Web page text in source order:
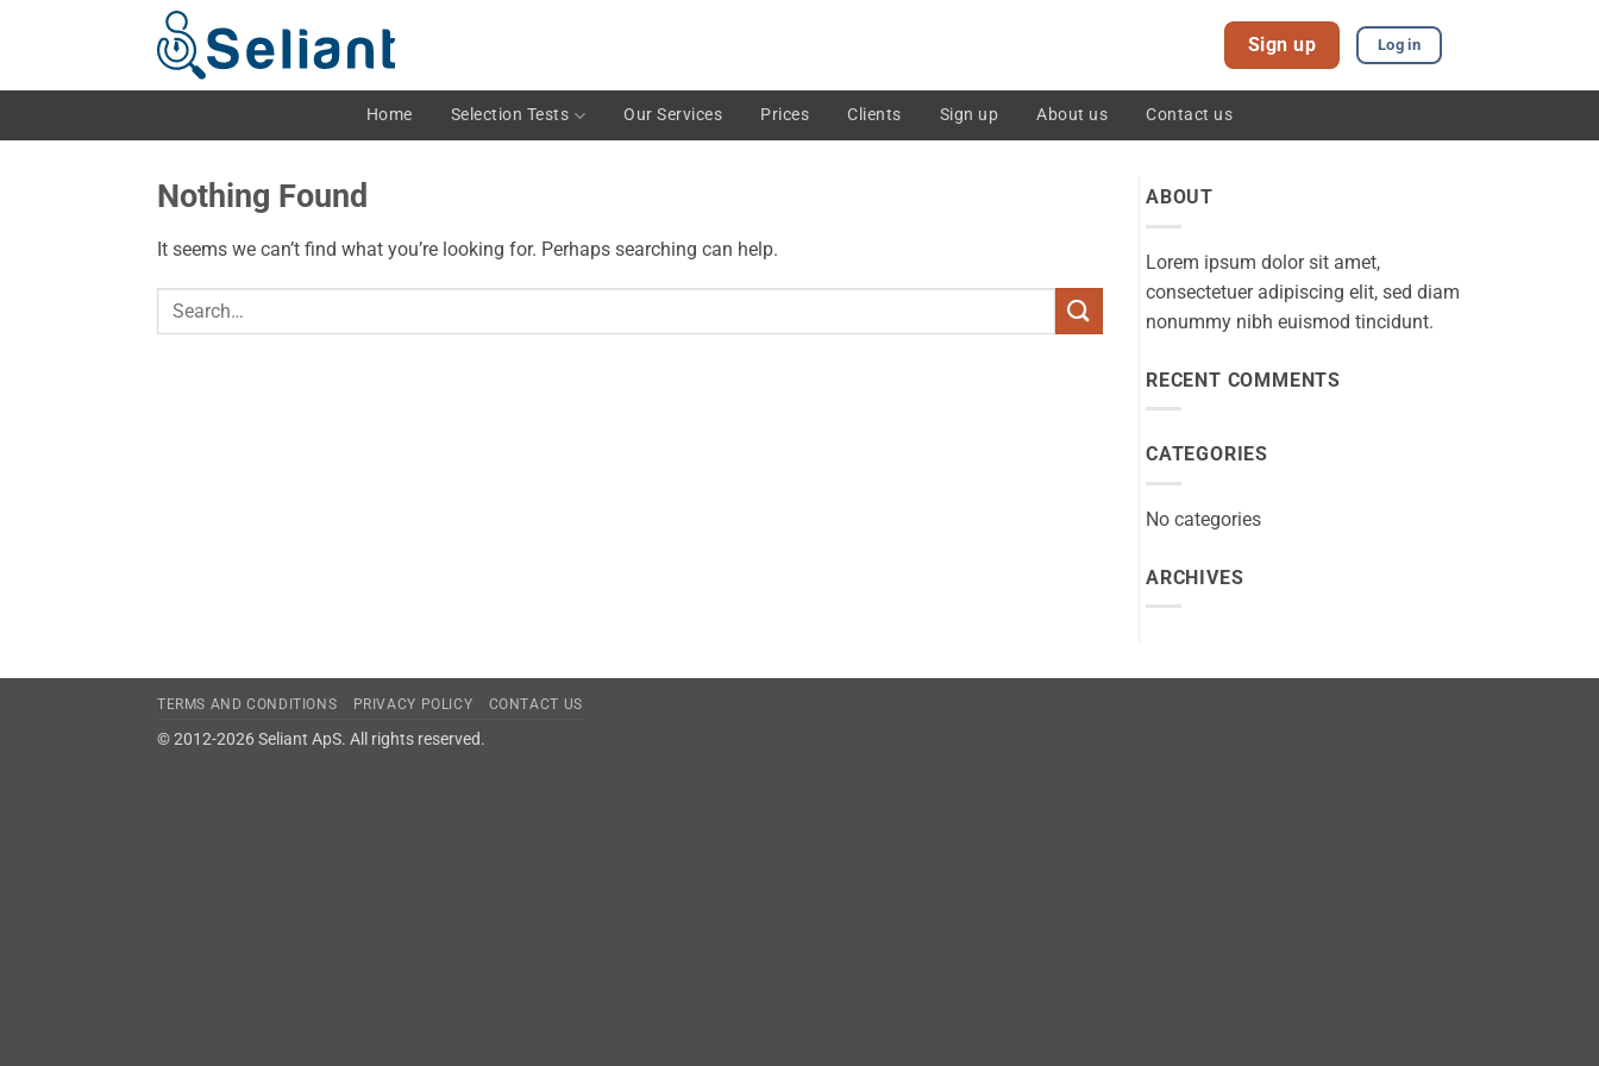
Sign up Log in
Home Selection Tests Our Services Prices Clients Sign up About us Contact us
Nothing Found
It seems we can’t find what you’re looking for. Perhaps searching can help.
ABOUT
Lorem ipsum dolor sit amet,
consectetuer adipiscing elit, sed diam
nonummy nibh euismod tincidunt.
RECENT COMMENTS
CATEGORIES
No categories
ARCHIVES
TERMS AND CONDITIONS PRIVACY POLICY CONTACT US
© 2012-2026 Seliant ApS. All rights reserved.